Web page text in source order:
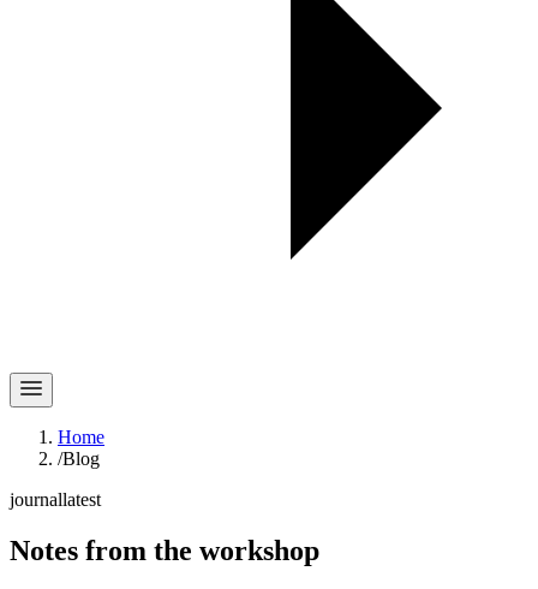
Home
/Blog
journallatest
Notes from the workshop